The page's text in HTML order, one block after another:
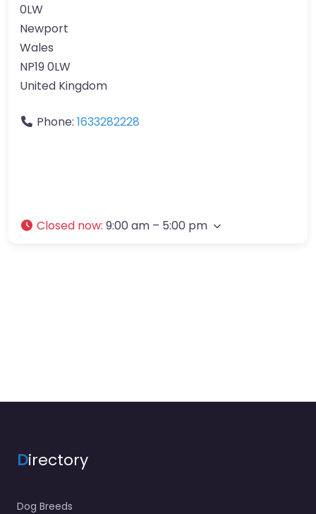
0LW
Newport
Wales
NP19 0LW
United Kingdom
Phone: 1633282228
Closed now: 9:00 am – 5:00 pm
Directory
Dog Breeds